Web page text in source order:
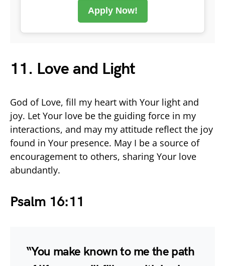
Apply Now!
11. Love and Light
God of Love, fill my heart with Your light and
joy. Let Your love be the guiding force in my
interactions, and may my attitude reflect the joy
found in Your presence. May I be a source of
encouragement to others, sharing Your love
abundantly.
Psalm 16:11
“You make known to me the path